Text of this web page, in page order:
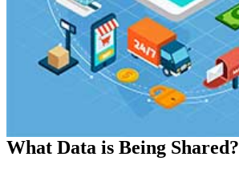
What Data is Being Shared?